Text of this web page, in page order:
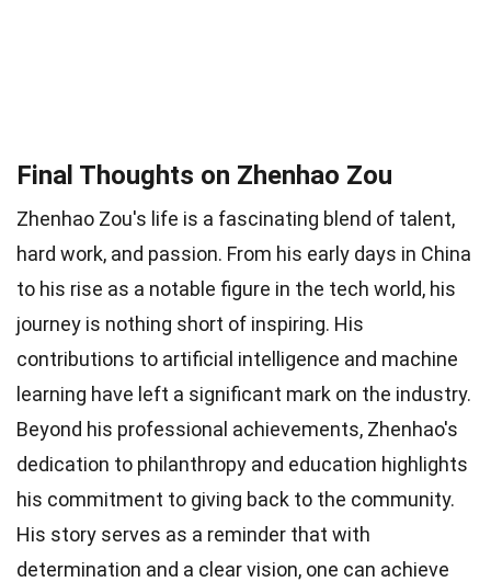
Final Thoughts on Zhenhao Zou
Zhenhao Zou's life is a fascinating blend of talent,
hard work, and passion. From his early days in China
to his rise as a notable figure in the tech world, his
journey is nothing short of inspiring. His
contributions to artificial intelligence and machine
learning have left a significant mark on the industry.
Beyond his professional achievements, Zhenhao's
dedication to philanthropy and education highlights
his commitment to giving back to the community.
His story serves as a reminder that with
determination and a clear vision, one can achieve